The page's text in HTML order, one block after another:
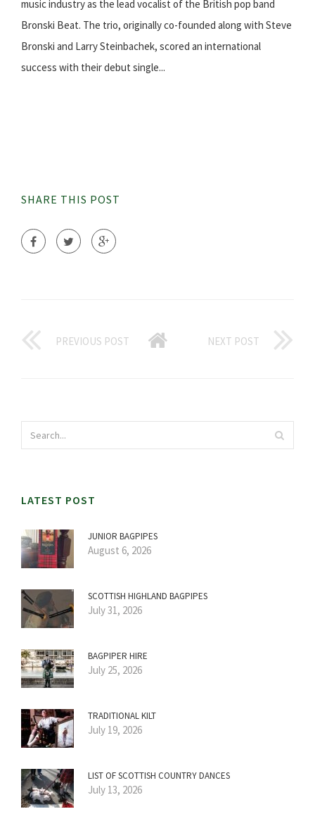
music industry as the lead vocalist of the British pop band
Bronski Beat. The trio, originally co-founded along with Steve
Bronski and Larry Steinbachek, scored an international
success with their debut single...
SHARE THIS POST
PREVIOUS POST NEXT POST
LATEST POST
JUNIOR BAGPIPES
August 6, 2026
SCOTTISH HIGHLAND BAGPIPES
July 31, 2026
BAGPIPER HIRE
July 25, 2026
TRADITIONAL KILT
July 19, 2026
LIST OF SCOTTISH COUNTRY DANCES
July 13, 2026